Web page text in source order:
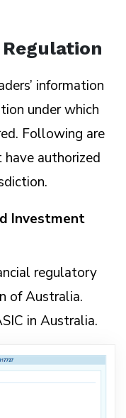
information
under which
Following are
authorized
Investment
regulatory
of Australia.
in Australia.